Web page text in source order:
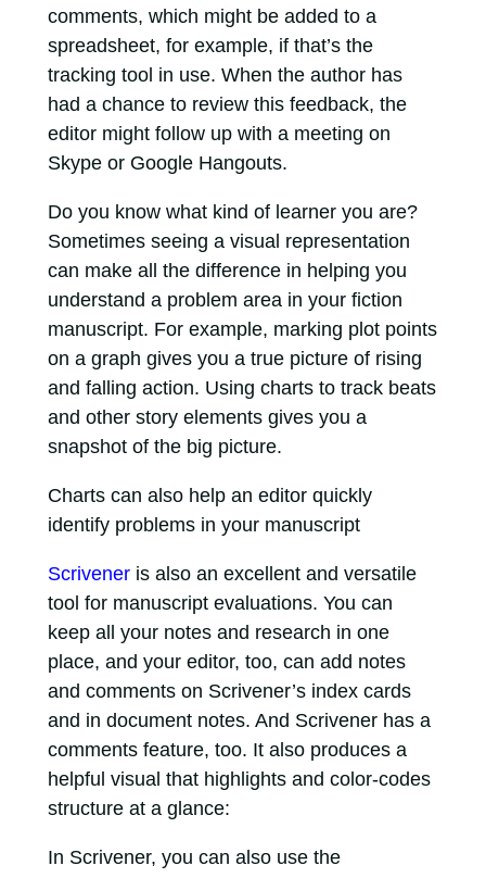
comments, which might be added to a
spreadsheet, for example, if that’s the
tracking tool in use. When the author has
had a chance to review this feedback, the
editor might follow up with a meeting on
Skype or Google Hangouts.
Do you know what kind of learner you are?
Sometimes seeing a visual representation
can make all the difference in helping you
understand a problem area in your fiction
manuscript. For example, marking plot points
on a graph gives you a true picture of rising
and falling action. Using charts to track beats
and other story elements gives you a
snapshot of the big picture.
Charts can also help an editor quickly
identify problems in your manuscript
Scriveneris also an excellent and versatile
tool for manuscript evaluations. You can
keep all your notes and research in one
place, and your editor, too, can add notes
and comments on Scrivener’s index cards
and in document notes. And Scrivener has a
comments feature, too. It also produces a
helpful visual that highlights and color-codes
structure at a glance:
In Scrivener, you can also use the